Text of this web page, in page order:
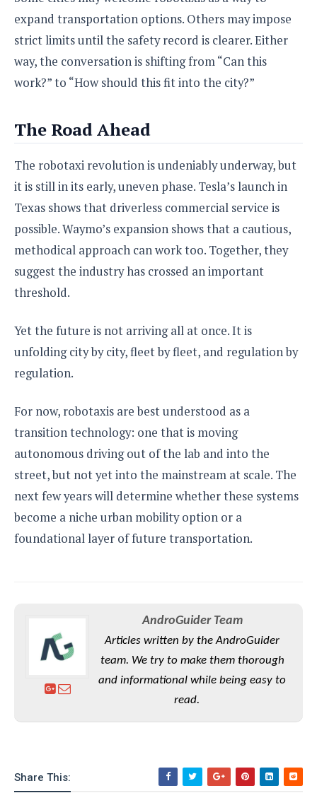
expand transportation options. Others may impose
strict limits until the safety record is clearer. Either
way, the conversation is shifting from “Can this
work?” to “How should this fit into the city?”
The Road Ahead
The robotaxi revolution is undeniably underway, but
it is still in its early, uneven phase. Tesla’s launch in
Texas shows that driverless commercial service is
possible. Waymo’s expansion shows that a cautious,
methodical approach can work too. Together, they
suggest the industry has crossed an important
threshold.
Yet the future is not arriving all at once. It is
unfolding city by city, fleet by fleet, and regulation by
regulation.
For now, robotaxis are best understood as a
transition technology: one that is moving
autonomous driving out of the lab and into the
street, but not yet into the mainstream at scale. The
next few years will determine whether these systems
become a niche urban mobility option or a
foundational layer of future transportation.
AndroGuider Team
Articles written by the AndroGuider
team. We try to make them thorough
and informational while being easy to
read.
Share This: